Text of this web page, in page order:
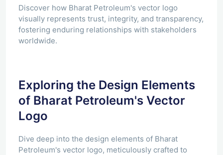
Discover how Bharat Petroleum's vector logo
visually represents trust, integrity, and transparency,
fostering enduring relationships with stakeholders
worldwide.
Exploring the Design Elements
of Bharat Petroleum's Vector
Logo
Dive deep into the design elements of Bharat
Petroleum's vector logo, meticulously crafted to